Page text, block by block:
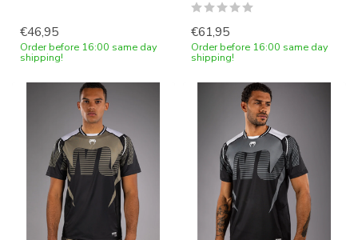
€46,95
Order before 16:00 same day
shipping!
€61,95
Order before 16:00 same day
shipping!